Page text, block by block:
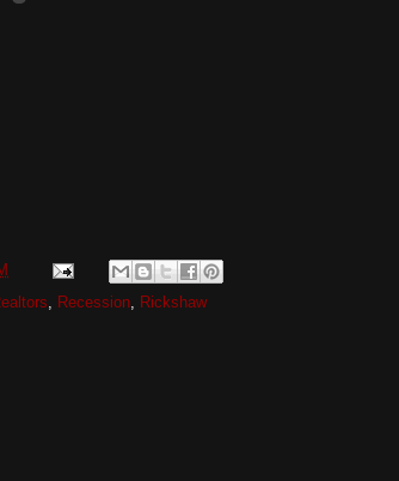
, Recession, Rickshaw